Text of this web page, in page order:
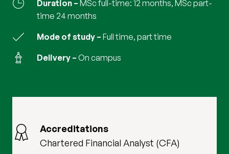
Duration
MSc full-time: 12 months, MSc part-
time 24 months
Mode of study full time, part time
Delivery on campus
Accreditations
Chartered Financial Analyst (CFA)